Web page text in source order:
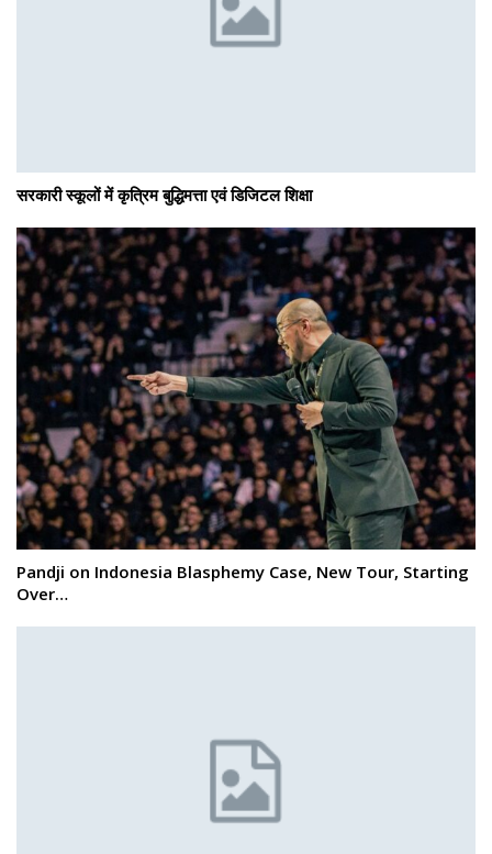
सरकारी स्कूलों में कृत्रिम बुद्धिमत्ता एवं डिजिटल शिक्षा
Pandji on Indonesia Blasphemy Case, New Tour, Starting
Over…